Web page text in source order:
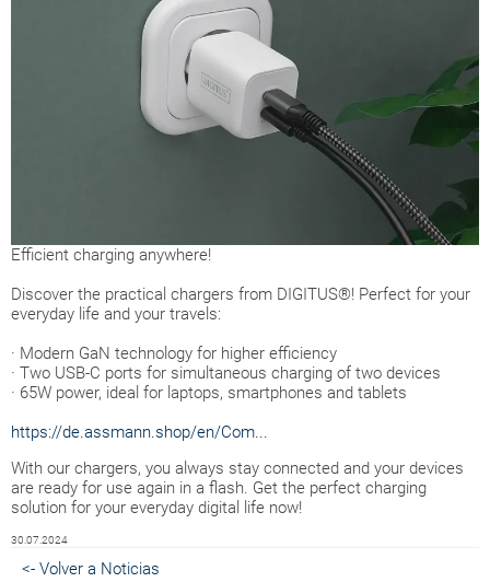
Efficient charging anywhere!
Discover the practical chargers from DIGITUS®! Perfect for your
everyday life and your travels:
· Modern GaN technology for higher efficiency
· Two USB-C ports for simultaneous charging of two devices
· 65W power, ideal for laptops, smartphones and tablets
https://de.assmann.shop/en/Com...
With our chargers, you always stay connected and your devices
are ready for use again in a flash. Get the perfect charging
solution for your everyday digital life now!
30.07.2024
<- Volver a Noticias